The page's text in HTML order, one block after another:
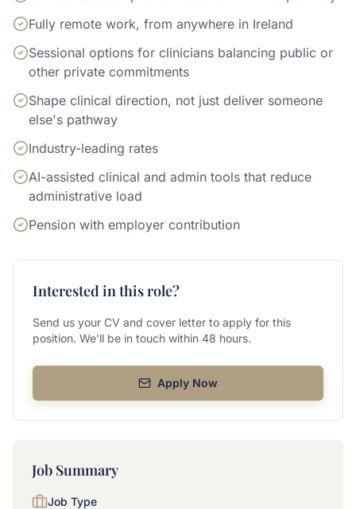
Fully remote work, from anywhere in Ireland
Sessional options for clinicians balancing public or
other private commitments
Shape clinical direction, not just deliver someone
else's pathway
Industry-leading rates
AI-assisted clinical and admin tools that reduce
administrative load
Pension with employer contribution
Interested in this role?
Send us your CV and cover letter to apply for this
position. We'll be in touch within 48 hours.
Apply Now
Job Summary
Job Type